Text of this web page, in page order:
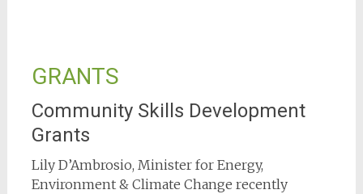
GRANTS
Community Skills Development
Grants
Lily D’Ambrosio, Minister for Energy,
Environment & Climate Change recently